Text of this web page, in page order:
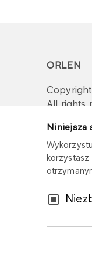
Niniejsza
korzystasz
Wybór
ORLEN
All rights